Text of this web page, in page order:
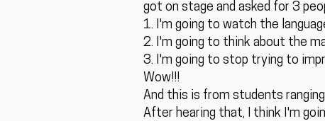
got on stage and asked for 3
1. I'm going to watch the
2. I'm going to think about the
3. I'm going to stop trying to
Wow!!!
And this is from students
After hearing that, I think I'm